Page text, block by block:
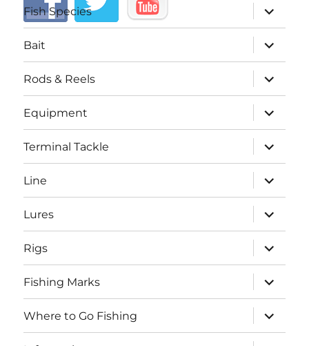
Fish Species
expand
child
menu
Bait
expand
child
menu
Rods & Reels
expand
child
menu
Equipment
expand
child
menu
Terminal Tackle
expand
child
menu
Line
expand
child
menu
Lures
expand
child
menu
Rigs
expand
child
menu
Fishing Marks
expand
child
menu
Where to Go Fishing
expand
child
menu